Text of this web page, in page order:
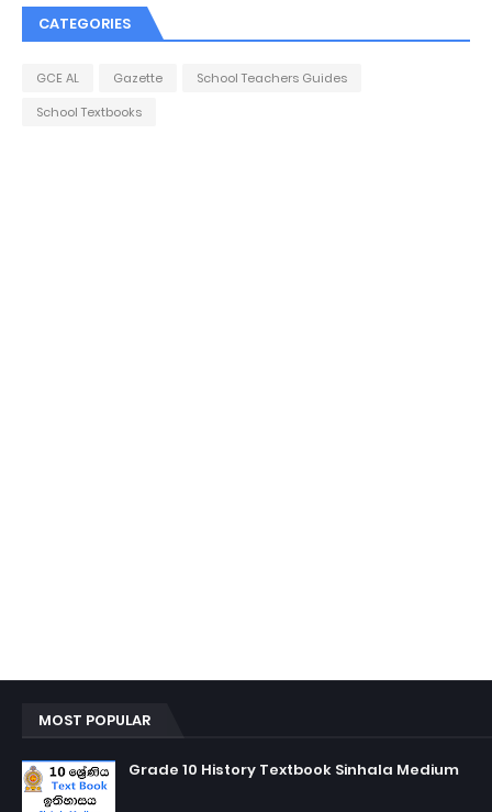
CATEGORIES
GCE AL Gazette
School Teachers Guides
School Textbooks
MOST POPULAR
Grade 10 History Textbook Sinhala Medium